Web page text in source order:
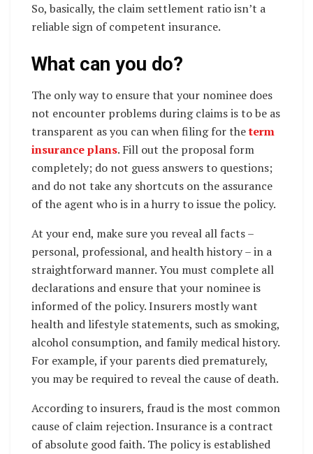
So, basically, the claim settlement ratio isn’t a
reliable sign of competent insurance.
What can you do?
The only way to ensure that your nominee does
not encounter problems during claims is to be as
transparent as you can when filing for theterm
insurance plans. Fill out the proposal form
completely; do not guess answers to questions;
and do not take any shortcuts on the assurance
of the agent who is in a hurry to issue the policy.
At your end, make sure you reveal all facts –
personal, professional, and health history – in a
straightforward manner. You must complete all
declarations and ensure that your nominee is
informed of the policy. Insurers mostly want
health and lifestyle statements, such as smoking,
alcohol consumption, and family medical history.
For example, if your parents died prematurely,
you may be required to reveal the cause of death.
According to insurers, fraud is the most common
cause of claim rejection. Insurance is a contract
of absolute good faith. The policy is established